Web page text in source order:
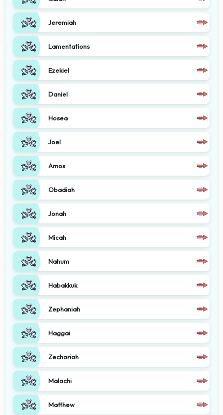
Jeremiah
Lamentations
Ezekiel
Daniel
Hosea
Joel
Amos
Obadiah
Jonah
Micah
Nahum
Habakkuk
Zephaniah
Haggai
Zechariah
Malachi
Matthew